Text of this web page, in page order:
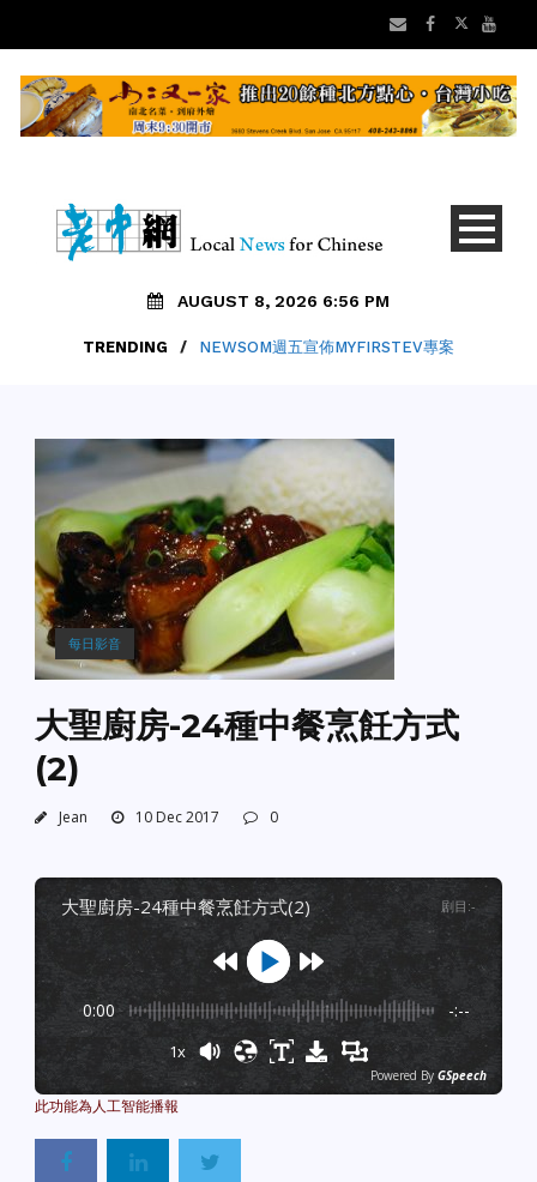
AUGUST 8, 2026 6:56 PM
TRENDING / NEWSOM週五宣佈MYFIRSTEV專案
每日影音
大聖廚房-24種中餐烹飪方式
(2)
Jean 10 Dec 2017 0
大聖廚房-24種中餐烹飪方式(2) 剧目 :-
0:00 -:--
1x
Powered By GSpeech